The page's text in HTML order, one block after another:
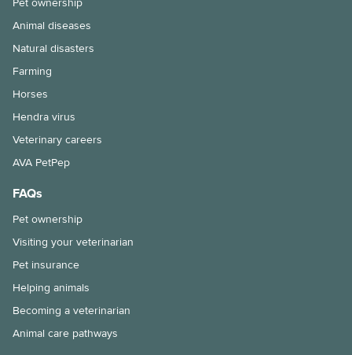
Animal diseases
Natural disasters
Farming
Horses
Hendra virus
Veterinary careers
AVA PetPep
FAQs
Pet ownership
Visiting your veterinarian
Pet insurance
Helping animals
Becoming a veterinarian
Animal care pathways